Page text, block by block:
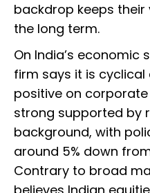
backdrop keeps their
the long term.
On India’s economic
firm says it is
positive on
strong supported by
background, with
around 5% down
Contrary to broad